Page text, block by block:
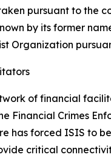
pursuant to the
by its former
Organization
of financial
Financial Crimes
has forced ISIS to
critical